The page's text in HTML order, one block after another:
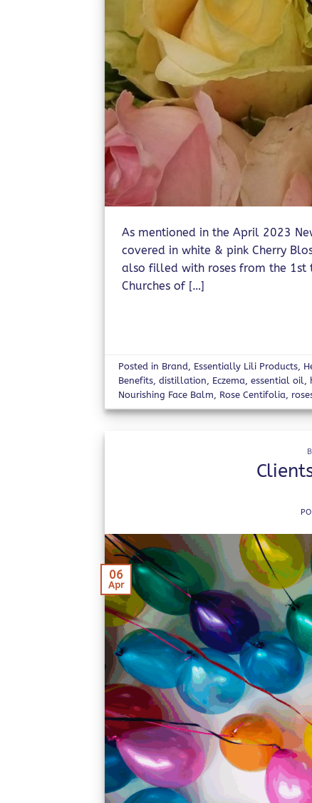
As mentioned in the April 2023
covered in white & pink Cherry
also filled with roses from the
Churches of […]
Posted in Brand, Essentially Lili Products,
Benefits,distillation, Eczema,essential oil,
Nourishing Face Balm, Rose Centifolia,
06
Apr